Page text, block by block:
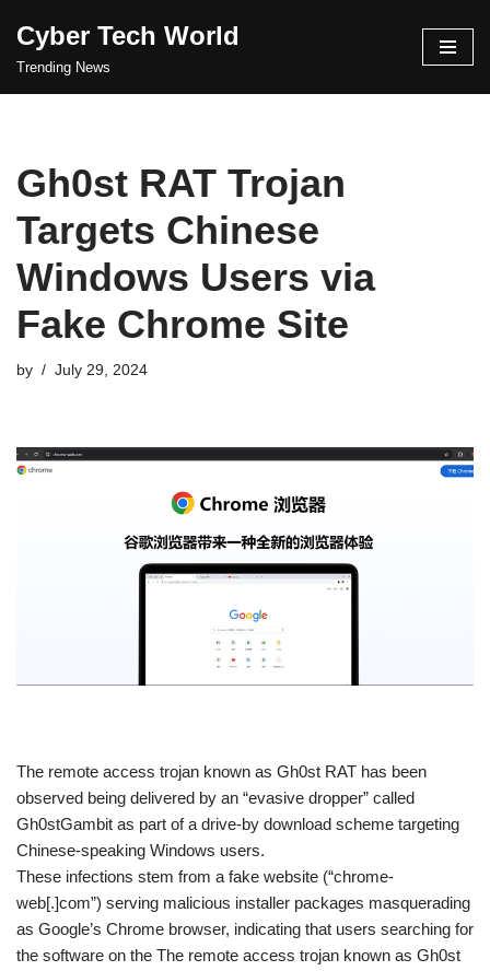
Skip
Cyber Tech World
Trending News
Gh0st RAT Trojan
Targets Chinese
Windows Users via
Fake Chrome Site
by July 29, 2024
​The remote access trojan known as Gh0st RAT has been
observed being delivered by an “evasive dropper” called
Gh0stGambit as part of a drive-by download scheme targeting
Chinese-speaking Windows users.
These infections stem from a fake website (“chrome-
web[.]com”) serving malicious installer packages masquerading
as Google’s Chrome browser, indicating that users searching for
the software on the The remote access trojan known as Gh0st